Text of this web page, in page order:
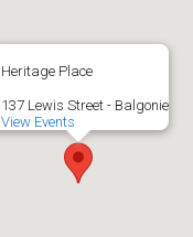
Heritage Place
137 Lewis Street - Balgonie
View Events